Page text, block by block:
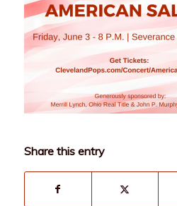
Share this entry